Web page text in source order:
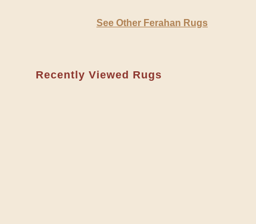
See Other Ferahan Rugs
Recently Viewed Rugs